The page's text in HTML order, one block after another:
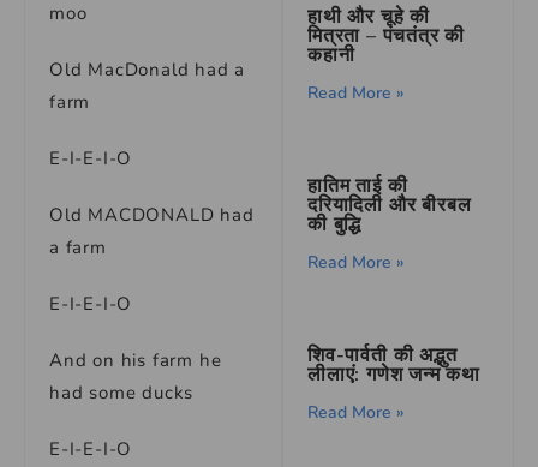
moo
Old MacDonald had a
farm
E-I-E-I-O
Old MACDONALD had
a farm
E-I-E-I-O
And on his farm he
had some ducks
E-I-E-I-O
हाथी और चूहे की
मित्रता – पंचतंत्र की
कहानी
Read More »
हातिम ताई की
दरियादिली और बीरबल
की बुद्धि
Read More »
शिव-पार्वती की अद्भुत
लीलाएं: गणेश जन्म कथा
Read More »